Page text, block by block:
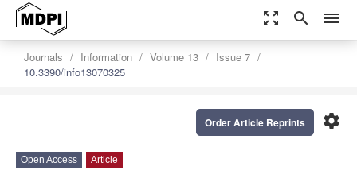
zoom_out_map search menu
Journals Information Volume 13
Issue 7
10.3390/info13070325
settings
Order Article Reprints
Open Access Article